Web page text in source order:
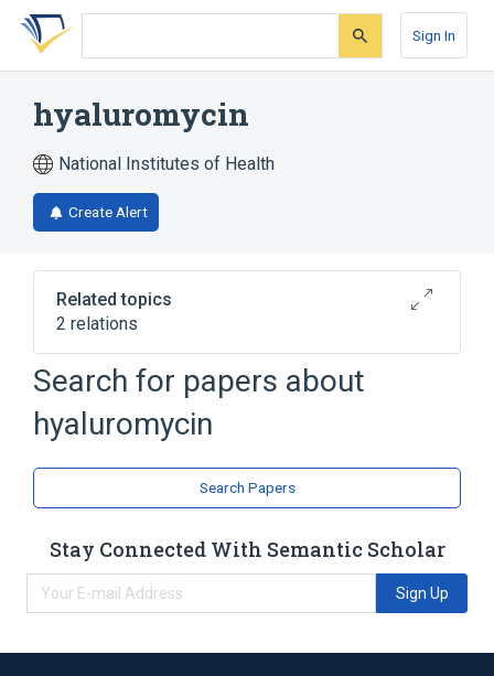
Skip
search
Skip
Skip
account
Sign In
hyaluromycin
National Institutes of Health
Create Alert
Related topics
2 relations
Broader( 2)
Heterocyclic Compounds, 3-Ring
Search for papers about
hyaluromycin
Search Papers
Stay Connected With Semantic Scholar
Sign Up